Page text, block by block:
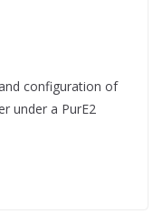
configuration of
under a PurE2